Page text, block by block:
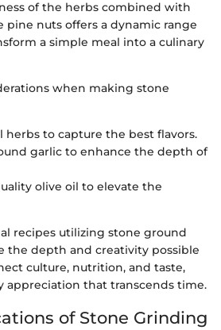
of the herbs combined with
nuts offers a dynamic range
a simple meal into a culinary
when making stone
herbs to capture the best flavors.
garlic to enhance the depth of
olive oil to elevate the
recipes utilizing stone ground
the depth and creativity possible
culture, nutrition, and taste,
appreciation that transcends time.
of Stone Grinding